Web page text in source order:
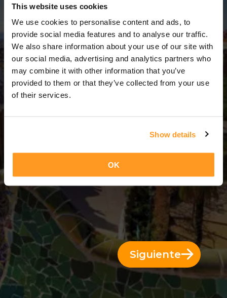
This website uses cookies
We use cookies to personalise content and ads, to
provide social media features and to analyse our traffic.
We also share information about your use of our site with
our social media, advertising and analytics partners who
may combine it with other information that you’ve
provided to them or that they’ve collected from your use
of their services.
Show details
OK
3 Días = 2 Noches
Siguiente